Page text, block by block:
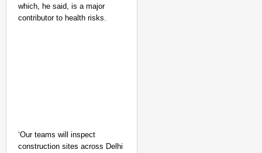
which, he said, is a major
contributor to health risks.
‘Our teams will inspect
construction sites across Delhi